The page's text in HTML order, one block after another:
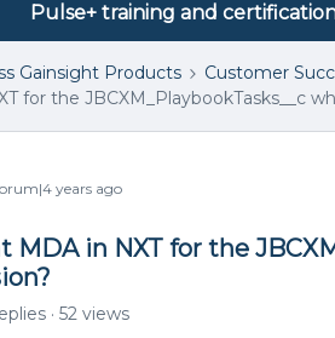
Pulse+ training and
Gainsight Products
Customer
for the JBCXM_PlaybookTasks__c
years ago
in NXT for the
52 views